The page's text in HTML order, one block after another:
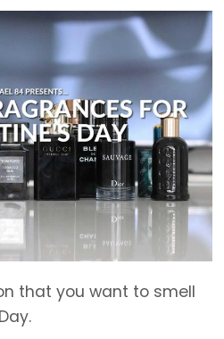
that you want to smell